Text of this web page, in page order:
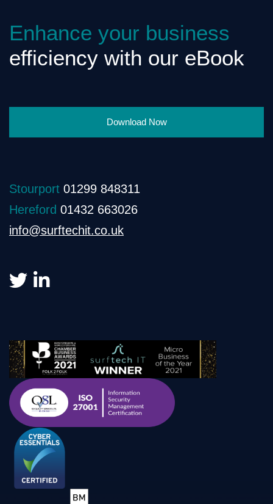
Enhance your business
efficiency with our eBook
Download Now
Stourport 01299 848311
Hereford 01432 663026
info@surftechit.co.uk